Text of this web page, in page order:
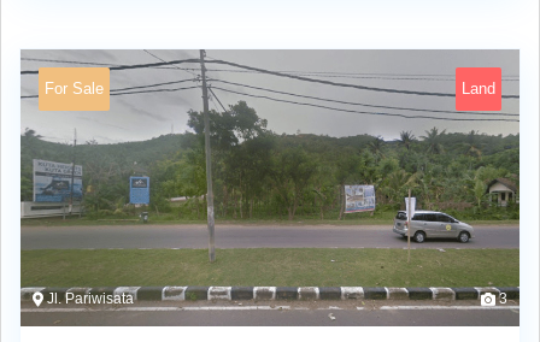
For Sale Land
Jl. Pariwisata 3